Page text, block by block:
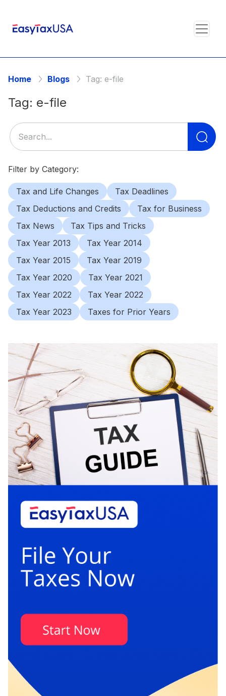
Home Blogs Tag: e-file
Tag: e-file
Filter by Category:
Tax and Life Changes
Tax Deadlines
Tax Deductions and Credits
Tax for Business
Tax News
Tax Tips and Tricks
Tax Year 2013
Tax Year 2014
Tax Year 2015
Tax Year 2019
Tax Year 2020
Tax Year 2021
Tax Year 2022
Tax Year 2022
Tax Year 2023
Taxes for Prior Years